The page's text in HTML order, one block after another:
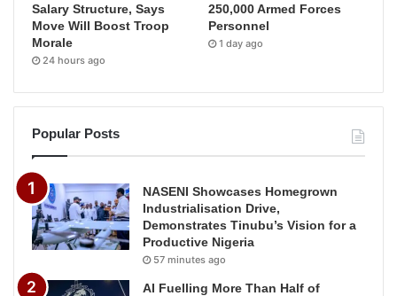
Salary Structure, Says
Move Will Boost Troop
Morale
24 hours ago
250,000 Armed Forces
Personnel
1 day ago
Popular Posts
NASENI Showcases Homegrown
Industrialisation Drive,
Demonstrates Tinubu’s Vision for a
Productive Nigeria
57 minutes ago
AI Fuelling More Than Half of